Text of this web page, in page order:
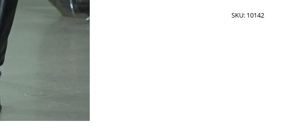
SKU: 10142